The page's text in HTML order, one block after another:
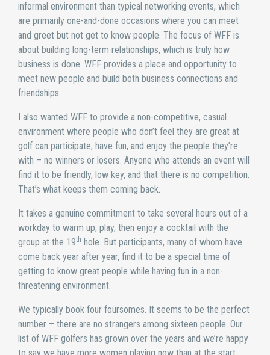
informal environment than typical networking events, which
are primarily one-and-done occasions where you can meet
and greet but not get to know people. The focus of WFF is
about building long-term relationships, which is truly how
business is done. WFF provides a place and opportunity to
meet new people and build both business connections and
friendships.
I also wanted WFF to provide a non-competitive, casual
environment where people who don’t feel they are great at
golf can participate, have fun, and enjoy the people they’re
with – no winners or losers. Anyone who attends an event will
find it to be friendly, low key, and that there is no competition.
That’s what keeps them coming back.
It takes a genuine commitment to take several hours out of a
workday to warm up, play, then enjoy a cocktail with the
group at the 19th hole. But participants, many of whom have
come back year after year, find it to be a special time of
getting to know great people while having fun in a non-
threatening environment.
We typically book four foursomes. It seems to be the perfect
number – there are no strangers among sixteen people. Our
list of WFF golfers has grown over the years and we’re happy